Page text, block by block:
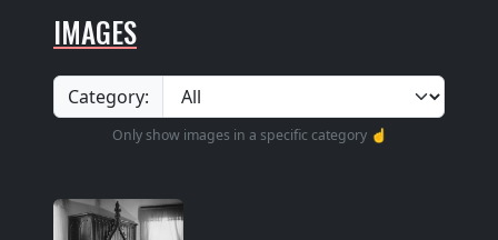
IMAGES
Category:
Only show images in a specific category ☝️